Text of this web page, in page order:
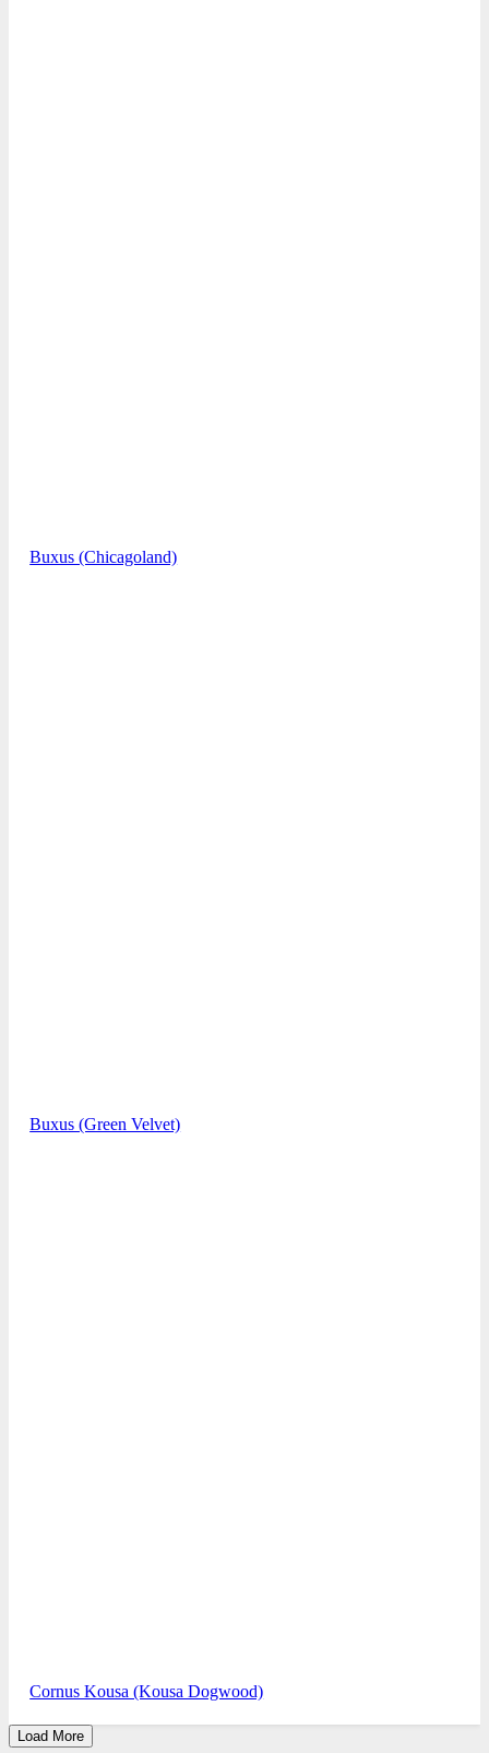
Buxus (Chicagoland)
Buxus (Green Velvet)
Cornus Kousa (Kousa Dogwood)
Load More